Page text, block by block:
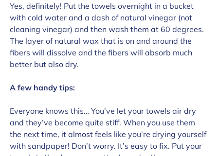
Yes, definitely! Put the towels overnight in a bucket
with cold water and a dash of natural vinegar (not
cleaning vinegar) and then wash them at 60 degrees.
The layer of natural wax that is on and around the
fibers will dissolve and the fibers will absorb much
better but also dry.
A few handy tips:
Everyone knows this… You’ve let your towels air dry
and they’ve become quite stiff. When you use them
the next time, it almost feels like you’re drying yourself
with sandpaper! Don’t worry. It’s easy to fix. Put your